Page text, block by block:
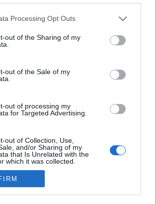
Processing Opt Outs
out of the Sharing of my
out of the Sale of my
out of processing my
for Targeted Advertising.
out of Collection, Use,
and/or Sharing of my
that Is Unrelated with the
which it was collected.
Aufbereitung von Events und
Schnellzugriff
Datenschutz
Impressum
Weitere Links
A-Z Locations